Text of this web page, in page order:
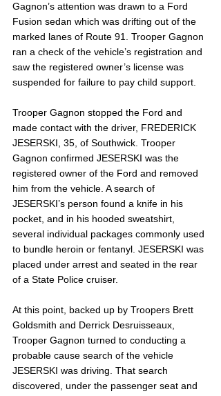
Gagnon’s attention was drawn to a Ford
Fusion sedan which was drifting out of the
marked lanes of Route 91. Trooper Gagnon
ran a check of the vehicle’s registration and
saw the registered owner’s license was
suspended for failure to pay child support.
Trooper Gagnon stopped the Ford and
made contact with the driver, FREDERICK
JESERSKI, 35, of Southwick. Trooper
Gagnon confirmed JESERSKI was the
registered owner of the Ford and removed
him from the vehicle. A search of
JESERSKI’s person found a knife in his
pocket, and in his hooded sweatshirt,
several individual packages commonly used
to bundle heroin or fentanyl. JESERSKI was
placed under arrest and seated in the rear
of a State Police cruiser.
At this point, backed up by Troopers Brett
Goldsmith and Derrick Desruisseaux,
Trooper Gagnon turned to conducting a
probable cause search of the vehicle
JESERSKI was driving. That search
discovered, under the passenger seat and